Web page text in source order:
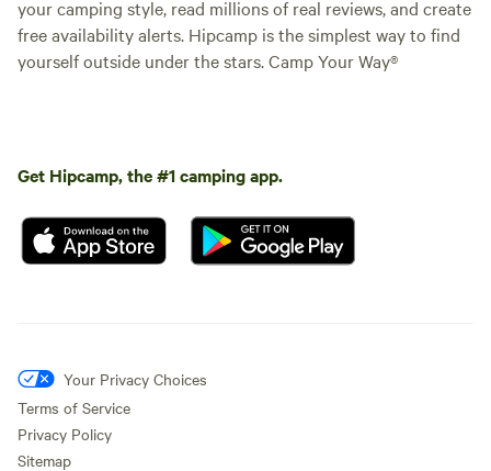
your camping style, read millions of real reviews, and create
free availability alerts. Hipcamp is the simplest way to find
yourself outside under the stars. Camp Your Way®
Get Hipcamp, the #1 camping app.
Your Privacy Choices
Terms of Service
Privacy Policy
Sitemap